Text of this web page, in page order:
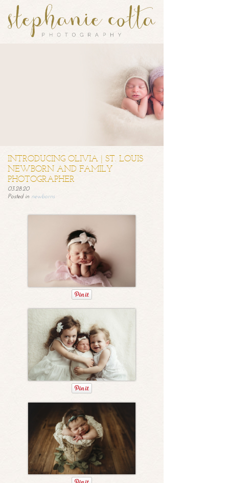
INTRODUCING OLIVIA | ST. LOUIS
NEWBORN AND FAMILY
PHOTOGRAPHER
03.28.20
Posted in newborns